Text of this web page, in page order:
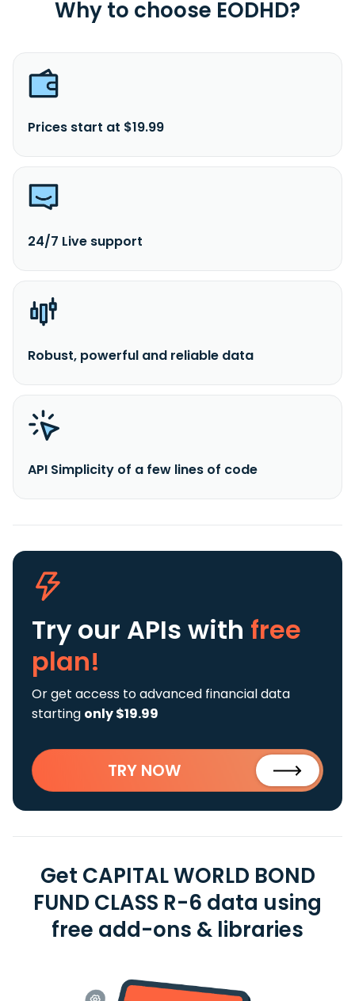
Why to choose EODHD?
Prices start at $19.99
24/7 Live support
Robust, powerful and reliable data
API Simplicity of a few lines of code
Try our APIs with free
plan!
Or get access to advanced financial data
starting only $19.99
TRY NOW
Get CAPITAL WORLD BOND
FUND CLASS R-6 data using
free add-ons & libraries